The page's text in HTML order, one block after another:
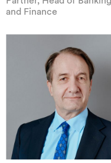
and Finance